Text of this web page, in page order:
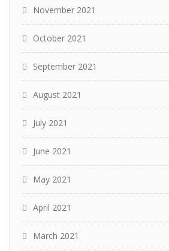
November 2021
October 2021
September 2021
August 2021
July 2021
June 2021
May 2021
April 2021
March 2021